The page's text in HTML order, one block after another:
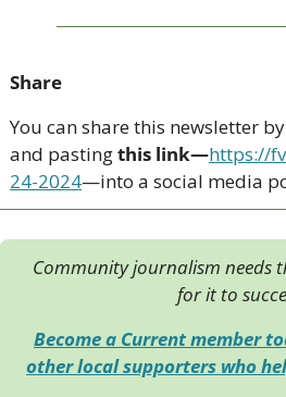
Share
You can share this newsletter
and pasting this link—https://
24-2024—into a social media
Community journalism needs
for it to
Become a Current member
other local supporters who